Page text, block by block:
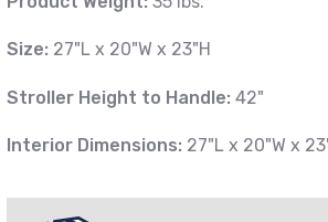
Size: 27"L x 20"W x 23"H
Stroller Height to Handle: 42"
Interior Dimensions: 27"L x 20"W x